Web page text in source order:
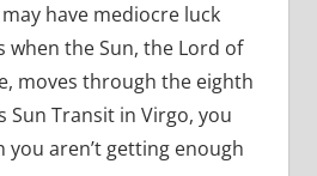
have mediocre luck
when the Sun, the Lord of
moves through the eighth
Sun Transit in Virgo, you
you aren’t getting enough